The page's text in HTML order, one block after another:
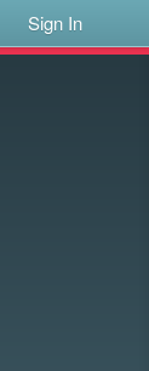
Sign In